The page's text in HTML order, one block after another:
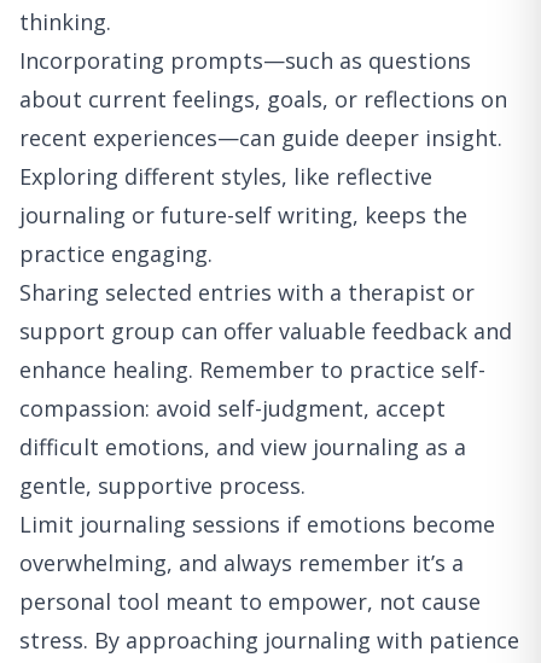
thinking.
Incorporating prompts—such as questions
about current feelings, goals, or reflections on
recent experiences—can guide deeper insight.
Exploring different styles, like reflective
journaling or future-self writing, keeps the
practice engaging.
Sharing selected entries with a therapist or
support group can offer valuable feedback and
enhance healing. Remember to practice self-
compassion: avoid self-judgment, accept
difficult emotions, and view journaling as a
gentle, supportive process.
Limit journaling sessions if emotions become
overwhelming, and always remember it’s a
personal tool meant to empower, not cause
stress. By approaching journaling with patience